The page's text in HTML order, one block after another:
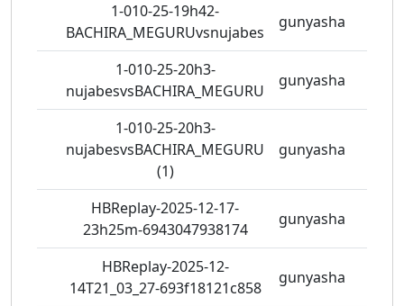
1-010-25-19h42-
BACHIRA_MEGURUvsnujabes
gunyasha
1-010-25-20h3-
nujabesvsBACHIRA_MEGURU
gunyasha
1-010-25-20h3-
nujabesvsBACHIRA_MEGURU
(1)
gunyasha
HBReplay-2025-12-17-
23h25m-6943047938174
gunyasha
HBReplay-2025-12-
14T21_03_27-693f18121c858
gunyasha